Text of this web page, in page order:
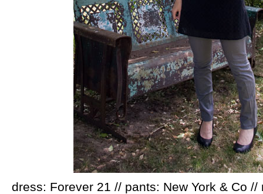
dress: Forever 21 // pants: New York & Co